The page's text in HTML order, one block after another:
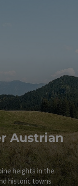
Austrian
heights in the
historic towns